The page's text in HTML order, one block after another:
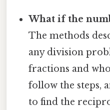
What if the
The methods
any division
fractions and
follow the steps,
to find the